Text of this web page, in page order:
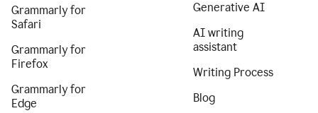
Grammarly for
Safari
Grammarly for
Firefox
Grammarly for
Edge
Generative AI
AI writing
assistant
Writing Process
Blog